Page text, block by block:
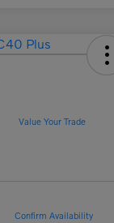
Value Your Trade
Confirm Availability